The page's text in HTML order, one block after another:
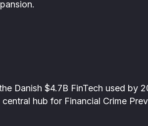
Danish $4.7B FinTech used by
hub for Financial Crime